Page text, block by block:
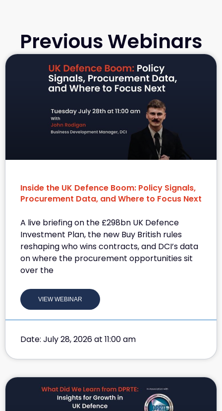
Previous Webinars
Inside the UK Defence Boom: Policy Signals,
Procurement Data, and Where to Focus Next
A live briefing on the £298bn UK Defence
Investment Plan, the new Buy British rules
reshaping who wins contracts, and DCI’s data
on where the procurement opportunities sit
over the
VIEW WEBINAR
Date: July 28, 2026 at 11:00 am